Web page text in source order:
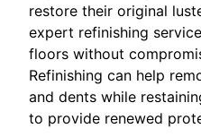
restore their original
expert refinishing
floors without
Refinishing can help
and dents while
to provide renewed